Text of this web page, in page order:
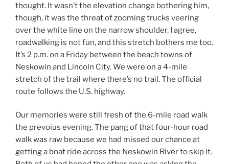
thought. It wasn’t the elevation change bothering him,
though, it was the threat of zooming trucks veering
over the white line on the narrow shoulder. I agree,
roadwalking is not fun, and this stretch bothers me too.
It’s 2 p.m. on a Friday between the beach towns of
Neskowin and Lincoln City. We were on a 4-mile
stretch of the trail where there’s no trail. The official
route follows the U.S. highway.
Our memories were still fresh of the 6-mile road walk
the prevoius evening. The pang of that four-hour road
walk was raw because we had missed our chance at
getting a boat ride across the Neskowin River to skip it.